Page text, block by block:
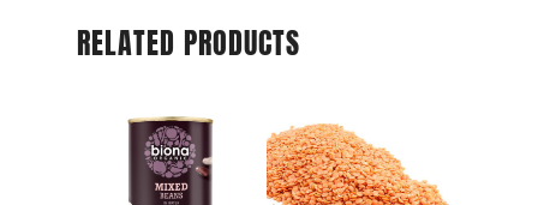
RELATED PRODUCTS